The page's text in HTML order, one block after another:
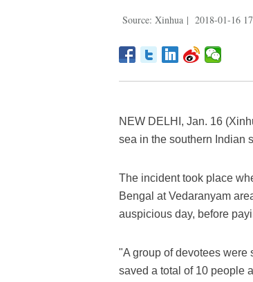
Source: Xinhua | 2018-01-16
NEW DELHI, Jan. 16
sea in the southern Indian
The incident took place
Bengal at Vedaranyam
auspicious day, before
"A group of devotees were
saved a total of 10 people